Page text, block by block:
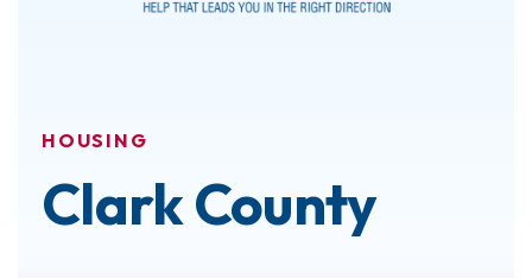
HOUSING
Clark County